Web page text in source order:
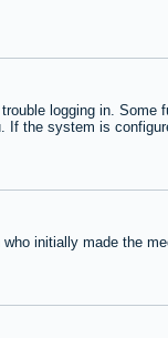
logging in. Some
the system is
initially made the